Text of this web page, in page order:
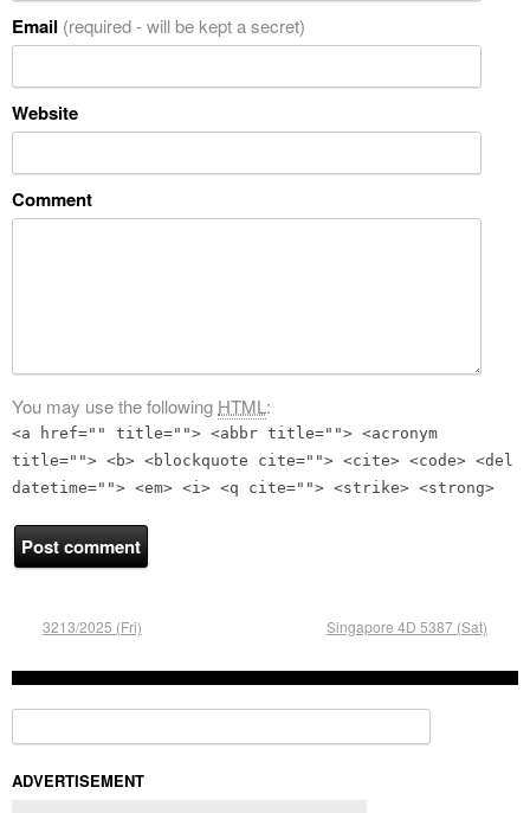
Email (required - will be kept a secret)
Website
Comment
You may use the following HTML:
<a href="" title=""> <abbr title=""> <acronym
title=""> <b> <blockquote cite=""> <cite> <code> <del
datetime=""> <em> <i> <q cite=""> <strike> <strong>
3213/2025 (Fri) Singapore 4D 5387 (Sat)
ADVERTISEMENT